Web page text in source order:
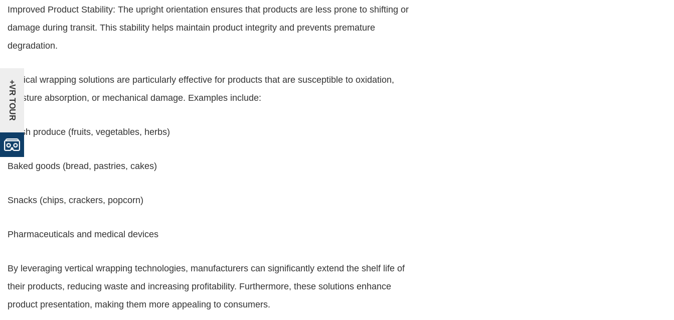
Improved Product Stability: The upright orientation ensures that products are less prone to shifting or
damage during transit. This stability helps maintain product integrity and prevents premature
degradation.
Vertical wrapping solutions are particularly effective for products that are susceptible to oxidation,
moisture absorption, or mechanical damage. Examples include:
Fresh produce (fruits, vegetables, herbs)
Baked goods (bread, pastries, cakes)
Snacks (chips, crackers, popcorn)
Pharmaceuticals and medical devices
By leveraging vertical wrapping technologies, manufacturers can significantly extend the shelf life of
their products, reducing waste and increasing profitability. Furthermore, these solutions enhance
product presentation, making them more appealing to consumers.
+VR TOUR